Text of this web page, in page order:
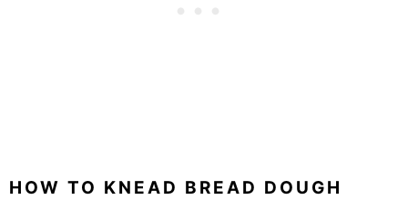
HOW TO KNEAD BREAD DOUGH